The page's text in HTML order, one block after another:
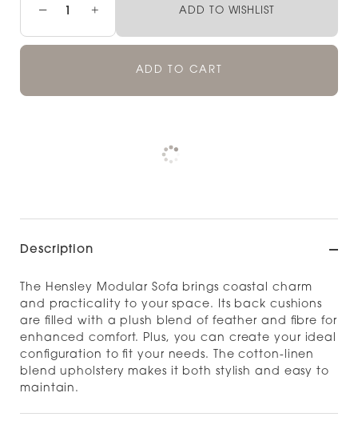
− + ADD TO WISHLIST
ADD TO CART
Pickup currently unavailable at
Check availability at other stores
Description
The Hensley Modular Sofa brings coastal charm
and practicality to your space. Its back cushions
are filled with a plush blend of feather and fibre for
enhanced comfort. Plus, you can create your ideal
configuration to fit your needs. The cotton-linen
blend upholstery makes it both stylish and easy to
maintain.